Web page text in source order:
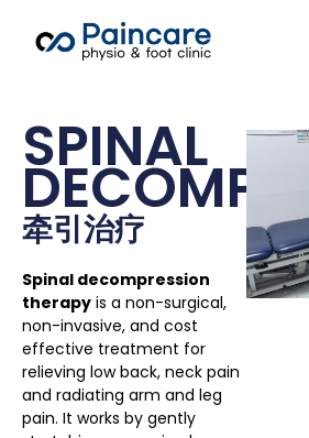
SPINAL
牵引治疗
Spinal decompression
therapy is a non-surgical,
non-invasive, and cost
effective treatment for
relieving low back, neck pain
and radiating arm and leg
pain. It works by gently